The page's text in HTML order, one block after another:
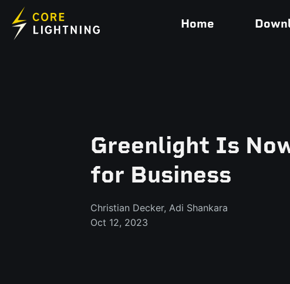
Home
Greenlight Is
for Business
Christian Decker, Adi Shankara
Oct 12, 2023